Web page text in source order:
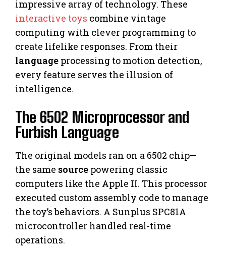
impressive array of technology. These
interactive toys combine vintage
computing with clever programming to
create lifelike responses. From their
language processing to motion detection,
every feature serves the illusion of
intelligence.
The 6502 Microprocessor and
Furbish Language
The original models ran on a 6502 chip—
the same source powering classic
computers like the Apple II. This processor
executed custom assembly code to manage
the toy’s behaviors. A Sunplus SPC81A
microcontroller handled real-time
operations.